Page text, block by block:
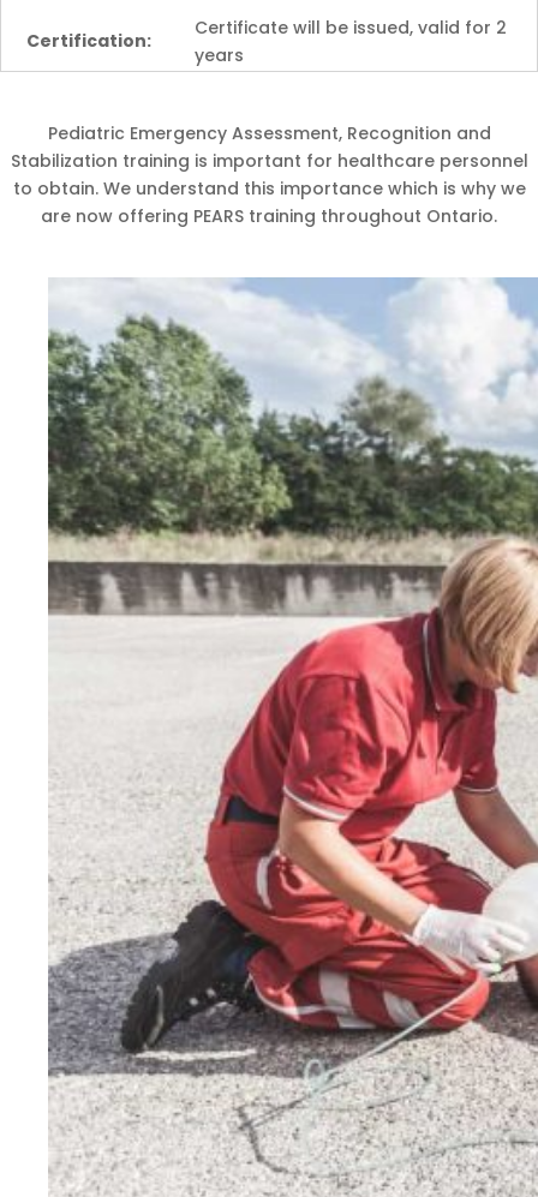
Certification:
Certificate will be issued, valid for 2
years
Pediatric Emergency Assessment, Recognition and
Stabilization training is important for healthcare personnel
to obtain. We understand this importance which is why we
are now offering PEARS training throughout Ontario.